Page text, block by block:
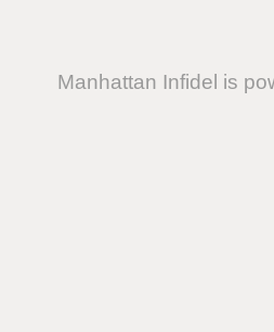
Manhattan Infidel is